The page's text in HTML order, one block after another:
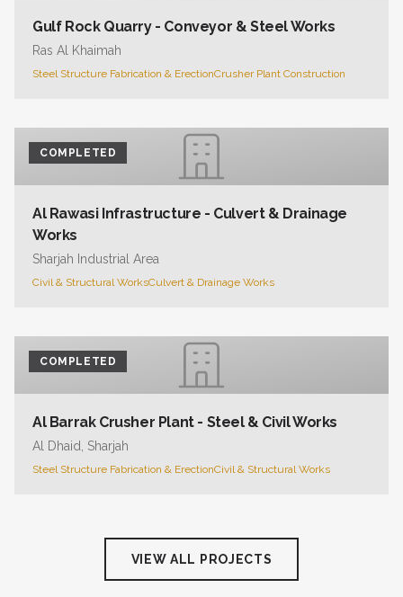
Gulf Rock Quarry - Conveyor & Steel Works
Ras Al Khaimah
Steel Structure Fabrication & ErectionCrusher Plant Construction
COMPLETED
Al Rawasi Infrastructure - Culvert & Drainage
Works
Sharjah Industrial Area
Civil & Structural WorksCulvert & Drainage Works
COMPLETED
Al Barrak Crusher Plant - Steel & Civil Works
Al Dhaid, Sharjah
Steel Structure Fabrication & ErectionCivil & Structural Works
VIEW ALL PROJECTS